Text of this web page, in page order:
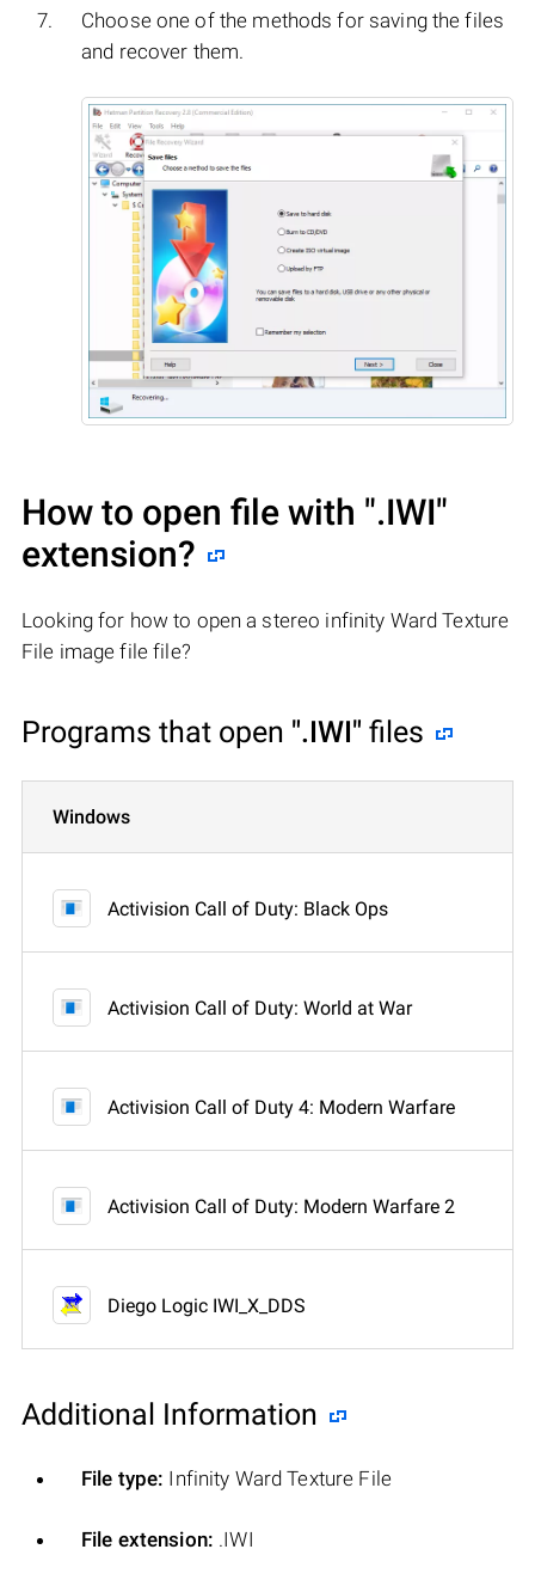
Choose one of the methods for saving the files
and recover them.
How to open file with ".IWI"
extension?
Looking for how to open a stereo infinity Ward Texture
File image file file?
Programs that open ".IWI" files
Windows
Activision Call of Duty: Black Ops
Activision Call of Duty: World at War
Activision Call of Duty 4: Modern Warfare
Activision Call of Duty: Modern Warfare 2
Diego Logic IWI_X_DDS
Additional Information
File type: Infinity Ward Texture File
File extension: .IWI